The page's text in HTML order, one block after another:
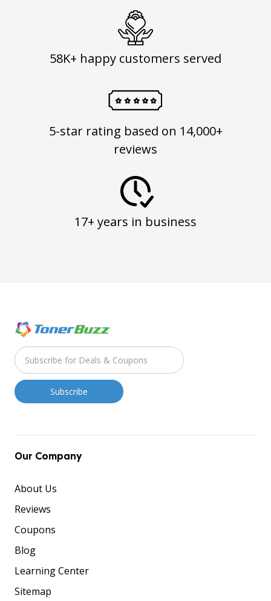
58K+ happy customers served
5-star rating based on 14,000+
reviews
17+ years in business
Our Company
About Us
Reviews
Coupons
Blog
Learning Center
Sitemap